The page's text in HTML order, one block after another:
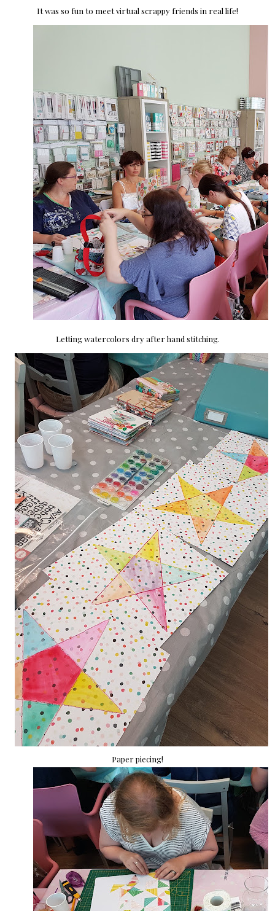
It was so fun to meet virtual scrappy friends in real life!
Letting watercolors dry after hand stitching.
Paper piecing!